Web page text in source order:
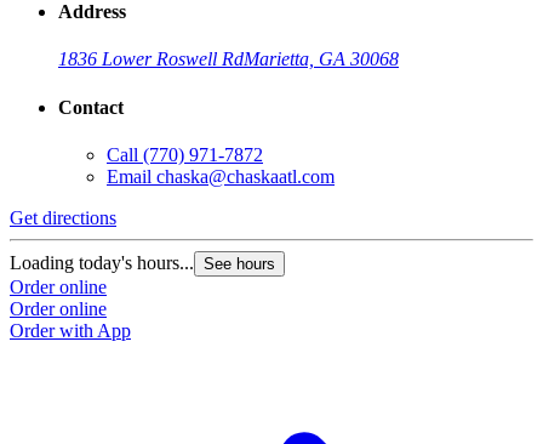
Address
1836 Lower Roswell RdMarietta, GA 30068
Contact
Call (770) 971-7872
Email chaska@chaskaatl.com
Get directions
Loading today's hours... See hours
Order online
Order online
Order with App